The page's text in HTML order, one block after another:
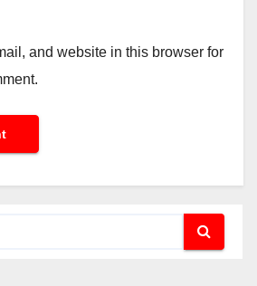
and website in this browser for